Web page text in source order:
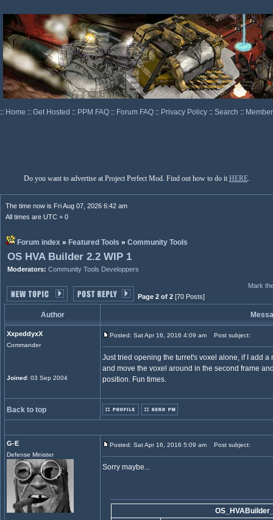
:: Home :: Get Hosted :: PPM FAQ :: Forum FAQ :: Privacy Policy :: Search ::
Do you want to advertise at Project Perfect Mod. Find out how to do it HERE.
The time now is Fri Aug 07, 2026 6:42 am
All times are UTC + 0
Forum index » Featured Tools » Community Tools
OS HVA Builder 2.2 WIP 1
Moderators: Community Tools Developpers
Page 2 of 2 [70 Posts]
Mark
Author
XxpeddyxX
Commander
Joined: 03 Sep 2004
Posted: Sat Apr 16, 2016 4:09 am Post subject:
Just tried opening the turret's voxel alone, if I add
and move the voxel around in the second frame
position. Fun times.
Back to top
G-E
Defense Minister
Posted: Sat Apr 16, 2016 5:09 am Post subject:
Sorry maybe...